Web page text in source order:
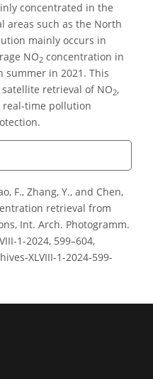
concentrated in the
areas such as the North
mainly occurs in
NO2 concentration in
in 2021. This
retrieval of NO2,
real-time pollution
F., Zhang, Y., and Chen,
retrieval from
Int. Arch. Photogramm.
1-2024, 599–604,
XLVIII-1-2024-599-